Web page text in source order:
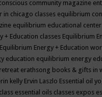
community magazine
in chicago classes equilibrium
equilibrium educational center
+ Education classes Equilibrium
Equilibrium Energy + Education
education equilibrium energy
erathsong books & gifts in
kelly Ervin Laszlo Essential oil
essential oils classes expos